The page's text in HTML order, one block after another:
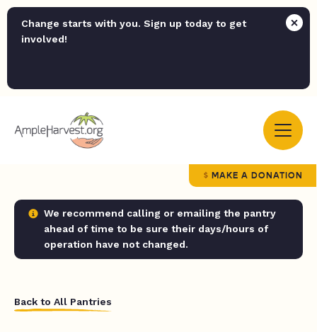
Change starts with you. Sign up today to get
involved!
MAKE A DONATION
We recommend calling or emailing the pantry
ahead of time to be sure their days/hours of
operation have not changed.
Back to All Pantries